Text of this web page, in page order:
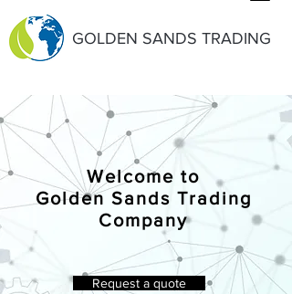
GOLDEN SANDS TRADING
Welcome to
Golden Sands Trading
Company
Request a quote